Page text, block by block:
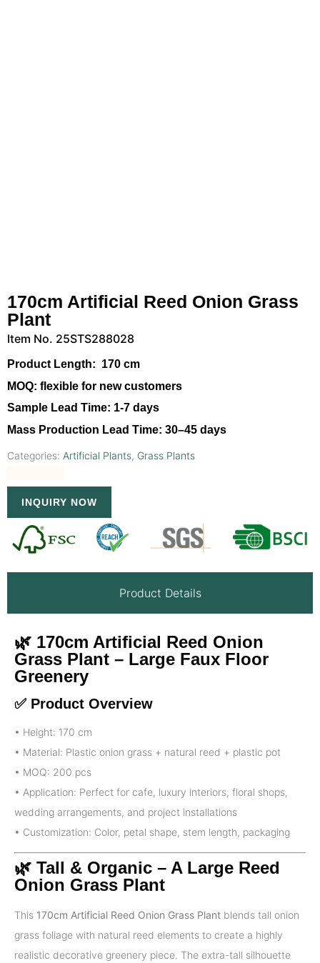
170cm Artificial Reed Onion Grass
Plant
Item No. 25STS288028
Product Length: 170 cm
MOQ: flexible for new customers
Sample Lead Time: 1-7 days
Mass Production Lead Time: 30–45 days
Categories: Artificial Plants, Grass Plants
INQUIRY NOW
Product Details
🌿 170cm Artificial Reed Onion
Grass Plant – Large Faux Floor
Greenery
✅ Product Overview
• Height: 170 cm
• Material: Plastic onion grass + natural reed + plastic pot
• MOQ: 200 pcs
• Application: Perfect for cafe, luxury interiors, floral shops,
wedding arrangements, and project installations
• Customization: Color, petal shape, stem length, packaging
🌿 Tall & Organic – A Large Reed
Onion Grass Plant
This 170cm Artificial Reed Onion Grass Plant blends tall onion
grass foliage with natural reed elements to create a highly
realistic decorative greenery piece. The extra-tall silhouette